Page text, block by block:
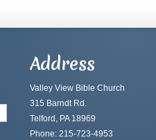
Address
Valley View Bible Church
315 Barndt Rd.
Telford, PA 18969
Phone: 215-723-4953